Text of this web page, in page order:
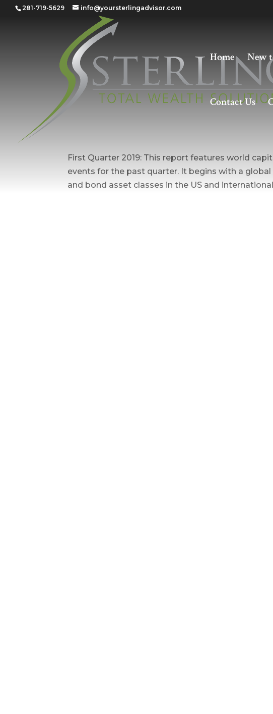
281-719-5629 info@yoursterlingadvisor.com
Home New
Contact Us
First Quarter 2019: This report features world
events for the past quarter. It begins with a
and bond asset classes in the US and